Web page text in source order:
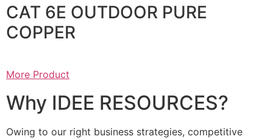
CAT 6E OUTDOOR PURE
COPPER
More Product
Why IDEE RESOURCES?
Owing to our right business strategies, competitive